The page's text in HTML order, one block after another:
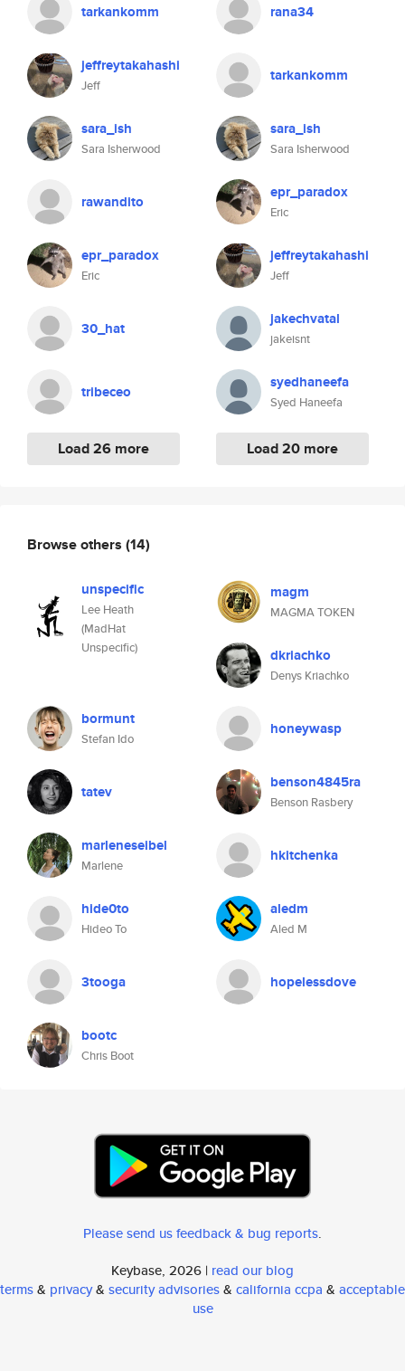
tarkankomm
jeffreytakahashi
Jeff
sara_ish
Sara Isherwood
rawandito
epr_paradox
Eric
30_hat
tribeceo
Load 26 more
rana34
tarkankomm
sara_ish
Sara Isherwood
epr_paradox
Eric
jeffreytakahashi
Jeff
jakechvatal
jakeisnt
syedhaneefa
Syed Haneefa
Load 20 more
Browse others (14)
unspecific
Lee Heath
(MadHat
Unspecific)
magm
MAGMA TOKEN
dkriachko
Denys Kriachko
bormunt
Stefan Ido
honeywasp
tatev benson4845ra
Benson Rasbery
marleneseibel
Marlene
hkitchenka
hide0to
Hideo To
aledm
Aled M
3tooga hopelessdove
bootc
Chris Boot
Please send us feedback & bug reports.
Keybase, 2026 | read our blog
terms& privacy& security advisories& california ccpa & acceptable
use